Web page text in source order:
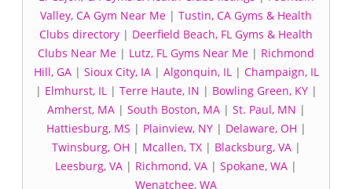
Valley, CA Gym Near Me | Tustin, CA Gyms & Health
Clubs directory | Deerfield Beach, FL Gyms & Health
Clubs Near Me | Lutz, FL Gyms Near Me | Richmond
Hill, GA| Sioux City, IA| Algonquin, IL| Champaign, IL
| Elmhurst, IL| Terre Haute, IN | Bowling Green, KY|
Amherst, MA| South Boston, MA| St. Paul, MN |
Hattiesburg, MS | Plainview, NY| Delaware, OH |
Twinsburg, OH | Mcallen, TX| Blacksburg, VA|
Leesburg, VA | Richmond, VA | Spokane, WA |
Wenatchee, WA